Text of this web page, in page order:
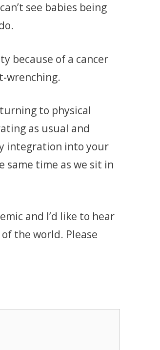
see babies being
because of a cancer
wrenching.
to physical
as usual and
integration into your
same time as we sit in
and I’d like to hear
the world. Please